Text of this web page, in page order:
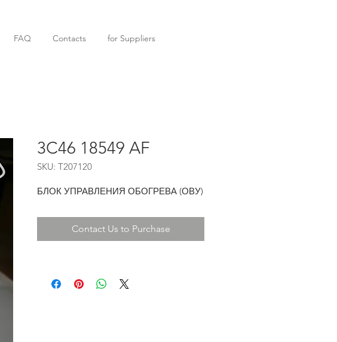
FAQ Contacts for Suppliers
3C46 18549 AF
SKU: T207120
БЛОК УПРАВЛЕНИЯ ОБОГРЕВА (ОВУ)
Contact Us to Purchase